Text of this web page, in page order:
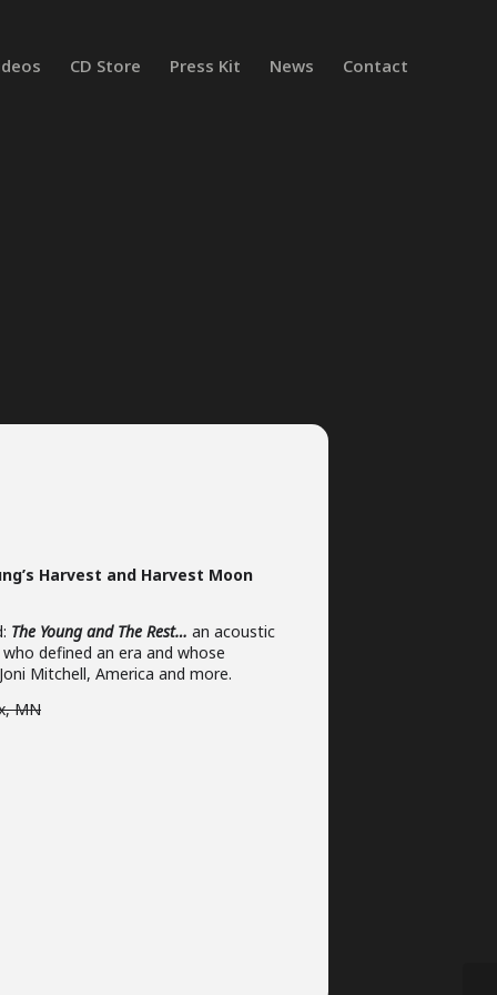
CD Store Press Kit News Contact
Harvest and Harvest Moon
The Young and The Rest… an acoustic
defined an era and whose
Mitchell, America and more.
MN